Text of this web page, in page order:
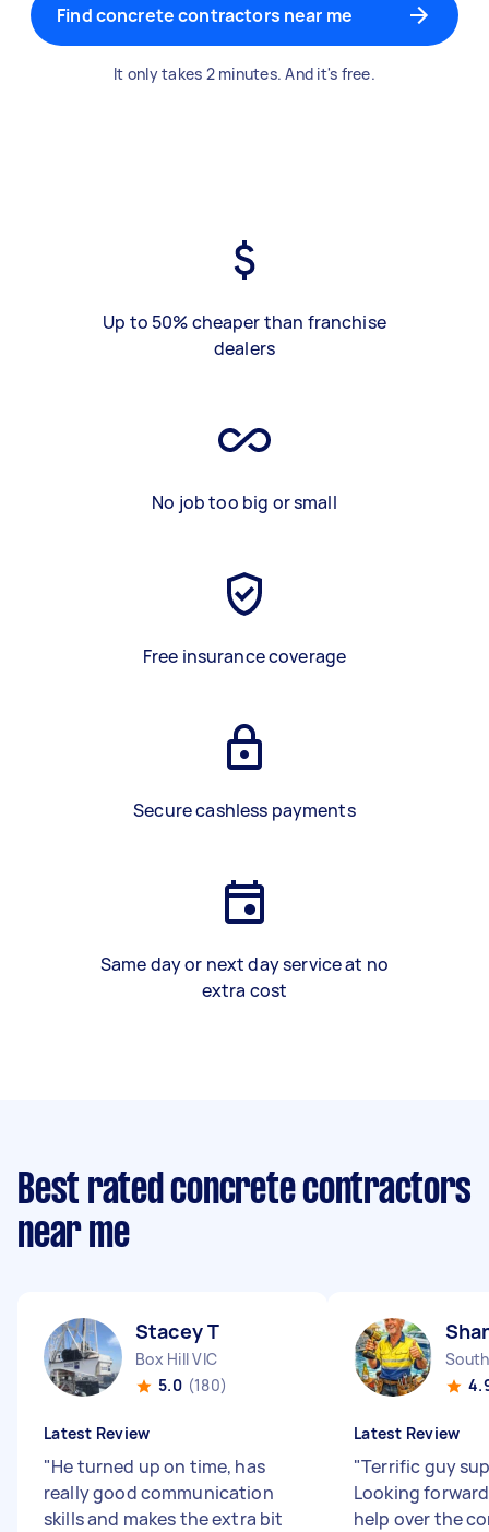
Find concrete contractors near me
It only takes 2 minutes. And it's free.
Up to 50% cheaper than franchise
dealers
No job too big or small
Free insurance coverage
Secure cashless payments
Same day or next day service at no
extra cost
Best rated concrete contractors
near me
Stacey T
Box Hill VIC
5.0 (180)
Latest Review
"He turned up on time, has
really good communication
skills and makes the extra bit
Latest Review
"Terrific guy
Looking
help over the